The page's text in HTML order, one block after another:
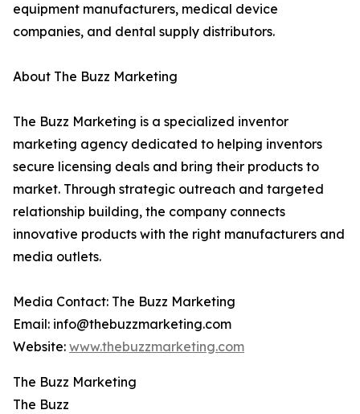
equipment manufacturers, medical device
companies, and dental supply distributors.
About The Buzz Marketing
The Buzz Marketing is a specialized inventor
marketing agency dedicated to helping inventors
secure licensing deals and bring their products to
market. Through strategic outreach and targeted
relationship building, the company connects
innovative products with the right manufacturers and
media outlets.
Media Contact: The Buzz Marketing
Email: info@thebuzzmarketing.com
Website: www.thebuzzmarketing.com
The Buzz Marketing
The Buzz